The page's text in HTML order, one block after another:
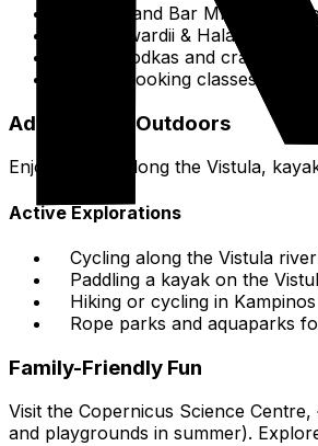
Pierogi and Bar Mleczny
Hala Gwardii & Hala Koszyki
Local vodkas and craft beers.
Polish cooking classes.
Adventure & Outdoors
Enjoy cycling along the Vistula,
Active Explorations
Cycling along the Vistula
Paddling a kayak on the
Hiking or cycling in
Rope parks and aquaparks
Family-Friendly Fun
Visit the Copernicus Science
and playgrounds in summer).